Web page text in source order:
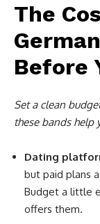
The
Before
Set a clean
these bands help
Dating
but paid plans
Budget a little
offers them.